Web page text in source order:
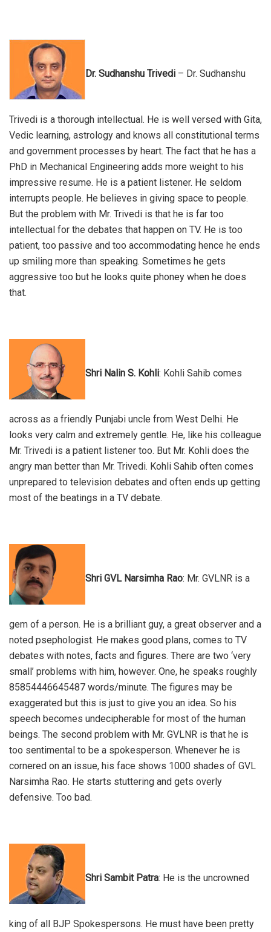
Dr. Sudhanshu Trivedi – Dr. Sudhanshu
Trivedi is a thorough intellectual. He is well versed with Gita,
Vedic learning, astrology and knows all constitutional terms
and government processes by heart. The fact that he has a
PhD in Mechanical Engineering adds more weight to his
impressive resume. He is a patient listener. He seldom
interrupts people. He believes in giving space to people.
But the problem with Mr. Trivedi is that he is far too
intellectual for the debates that happen on TV. He is too
patient, too passive and too accommodating hence he ends
up smiling more than speaking. Sometimes he gets
aggressive too but he looks quite phoney when he does
that.
Shri Nalin S. Kohli: Kohli Sahib comes
across as a friendly Punjabi uncle from West Delhi. He
looks very calm and extremely gentle. He, like his colleague
Mr. Trivedi is a patient listener too. But Mr. Kohli does the
angry man better than Mr. Trivedi. Kohli Sahib often comes
unprepared to television debates and often ends up getting
most of the beatings in a TV debate.
Shri GVL Narsimha Rao: Mr. GVLNR is a
gem of a person. He is a brilliant guy, a great observer and a
noted psephologist. He makes good plans, comes to TV
debates with notes, facts and figures. There are two ‘very
small’ problems with him, however. One, he speaks roughly
85854446645487 words/minute. The figures may be
exaggerated but this is just to give you an idea. So his
speech becomes undecipherable for most of the human
beings. The second problem with Mr. GVLNR is that he is
too sentimental to be a spokesperson. Whenever he is
cornered on an issue, his face shows 1000 shades of GVL
Narsimha Rao. He starts stuttering and gets overly
defensive. Too bad.
Shri Sambit Patra: He is the uncrowned
king of all BJP Spokespersons. He must have been pretty